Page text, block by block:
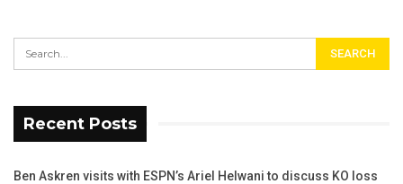
Recent Posts
Ben Askren visits with ESPN’s Ariel Helwani to discuss KO loss